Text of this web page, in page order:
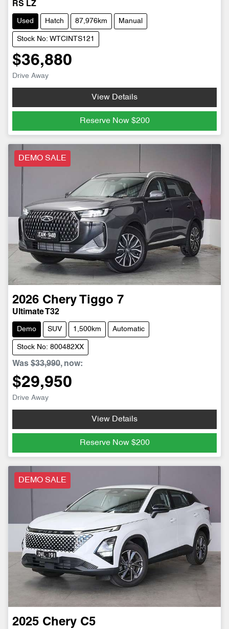
RS LZ
Used Hatch 87,976km Manual
Stock No: WTCINTS121
$36,880
Drive Away
View Details
Reserve Now $200
DEMO SALE
2026 Chery Tiggo 7
Ultimate T32
Demo SUV 1,500km Automatic
Stock No: 800482XX
Was $33,990, now:
$29,950
Drive Away
View Details
Reserve Now $200
DEMO SALE
2025 Chery C5